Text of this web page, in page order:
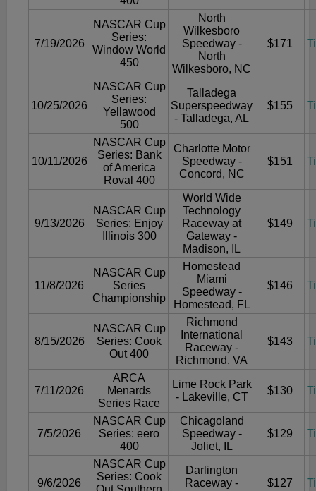
7/19/2026
NASCAR Cup
Series:
Window World
450
North
Wilkesboro
Speedway -
North
Wilkesboro, NC
$171
10/25/2026
NASCAR Cup
Series:
Yellawood
500
Talladega
Superspeedway
- Talladega, AL
$155
10/11/2026
NASCAR Cup
Series: Bank
of America
Roval 400
Charlotte Motor
Speedway -
Concord, NC
$151
9/13/2026
NASCAR Cup
Series: Enjoy
Illinois 300
World Wide
Technology
Raceway at
Gateway -
Madison, IL
$149
11/8/2026
NASCAR Cup
Series
Championship
Homestead
Miami
Speedway -
Homestead, FL
$146
8/15/2026
NASCAR Cup
Series: Cook
Out 400
Richmond
International
Raceway -
Richmond, VA
$143
7/11/2026
ARCA
Menards
Series Race
Lime Rock Park
- Lakeville, CT
$130
7/5/2026
NASCAR Cup
Series: eero
400
Chicagoland
Speedway -
Joliet, IL
$129
9/6/2026
NASCAR Cup
Series: Cook
Darlington
Raceway -
$127